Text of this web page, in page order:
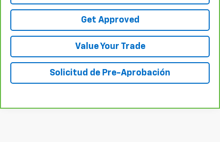
Get Approved
Value Your Trade
Solicitud de Pre-Aprobación